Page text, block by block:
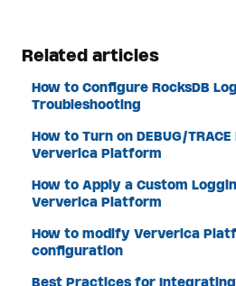
Related articles
How to Configure RocksDB
Troubleshooting
How to Turn on DEBUG/
Ververica Platform
How to Apply a Custom
Ververica Platform
How to modify Ververica
configuration
Best Practices for